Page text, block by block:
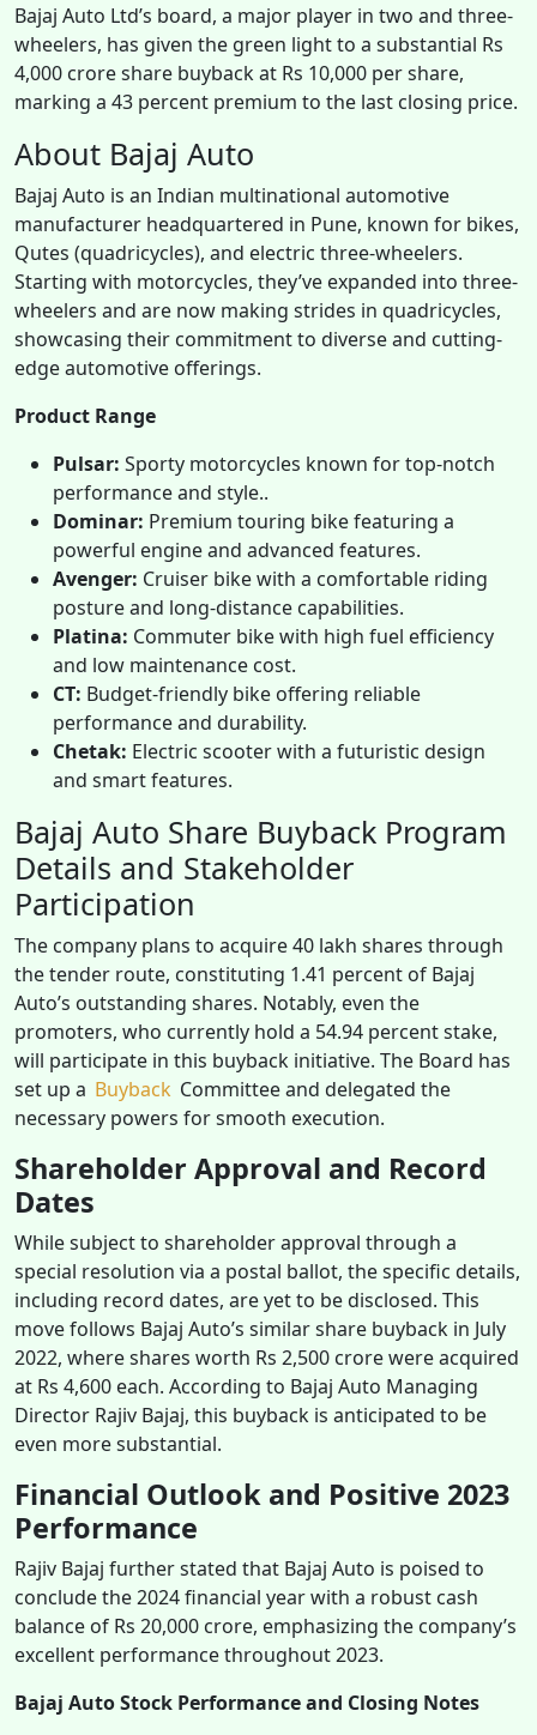
Bajaj Auto Ltd’s board, a major player in two and three-
wheelers, has given the green light to a substantial Rs
4,000 crore share buyback at Rs 10,000 per share,
marking a 43 percent premium to the last closing price.
About Bajaj Auto
Bajaj Auto is an Indian multinational automotive
manufacturer headquartered in Pune, known for bikes,
Qutes (quadricycles), and electric three-wheelers.
Starting with motorcycles, they’ve expanded into three-
wheelers and are now making strides in quadricycles,
showcasing their commitment to diverse and cutting-
edge automotive offerings.
Product Range
Pulsar: Sporty motorcycles known for top-notch
performance and style..
Dominar: Premium touring bike featuring a
powerful engine and advanced features.
Avenger: Cruiser bike with a comfortable riding
posture and long-distance capabilities.
Platina: Commuter bike with high fuel efficiency
and low maintenance cost.
CT: Budget-friendly bike offering reliable
performance and durability.
Chetak: Electric scooter with a futuristic design
and smart features.
Bajaj Auto Share Buyback Program
Details and Stakeholder
Participation
The company plans to acquire 40 lakh shares through
the tender route, constituting 1.41 percent of Bajaj
Auto’s outstanding shares. Notably, even the
promoters, who currently hold a 54.94 percent stake,
will participate in this buyback initiative. The Board has
set up a Buyback Committee and delegated the
necessary powers for smooth execution.
Shareholder Approval and Record
Dates
While subject to shareholder approval through a
special resolution via a postal ballot, the specific details,
including record dates, are yet to be disclosed. This
move follows Bajaj Auto’s similar share buyback in July
2022, where shares worth Rs 2,500 crore were acquired
at Rs 4,600 each. According to Bajaj Auto Managing
Director Rajiv Bajaj, this buyback is anticipated to be
even more substantial.
Financial Outlook and Positive 2023
Performance
Rajiv Bajaj further stated that Bajaj Auto is poised to
conclude the 2024 financial year with a robust cash
balance of Rs 20,000 crore, emphasizing the company’s
excellent performance throughout 2023.
Bajaj Auto Stock Performance and Closing Notes